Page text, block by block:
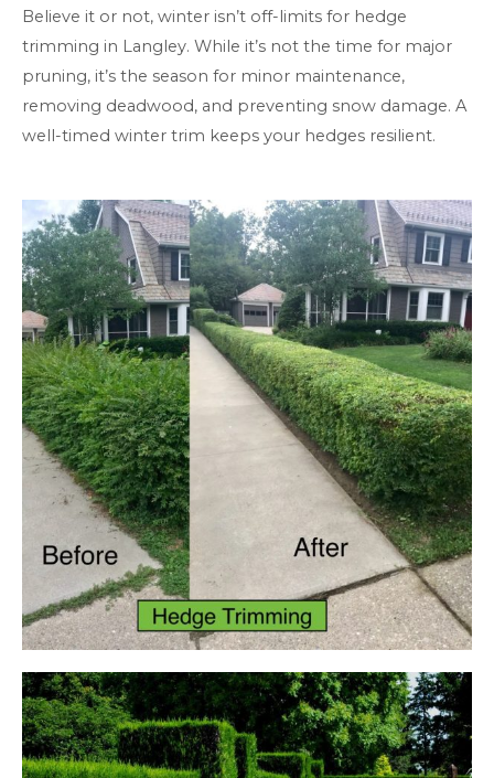
Believe it or not, winter isn’t off-limits for hedge
trimming in Langley. While it’s not the time for major
pruning, it’s the season for minor maintenance,
removing deadwood, and preventing snow damage. A
well-timed winter trim keeps your hedges resilient.